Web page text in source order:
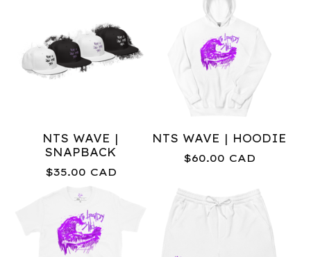
NTS WAVE |
SNAPBACK
$35.00 CAD
NTS WAVE | HOODIE
$60.00 CAD